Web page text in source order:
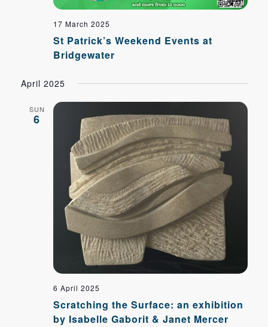
17 March 2025
St Patrick’s Weekend Events at
Bridgewater
April 2025
SUN
6
6 April 2025
Scratching the Surface: an exhibition
by Isabelle Gaborit & Janet Mercer